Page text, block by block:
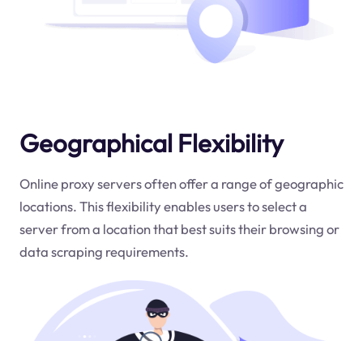
Geographical Flexibility
Online proxy servers often offer a range of geographic
locations. This flexibility enables users to select a
server from a location that best suits their browsing or
data scraping requirements.